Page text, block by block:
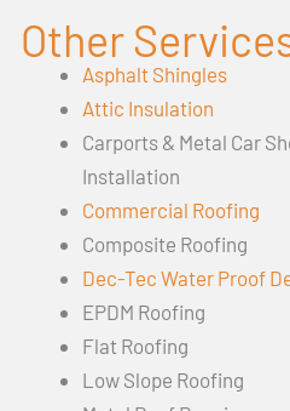
Other
Asphalt Shingles
Attic Insulation
Carports & Metal Car
Installation
Commercial Roofing
Composite Roofing
Dec-Tec Water Proof
EPDM Roofing
Flat Roofing
Low Slope Roofing